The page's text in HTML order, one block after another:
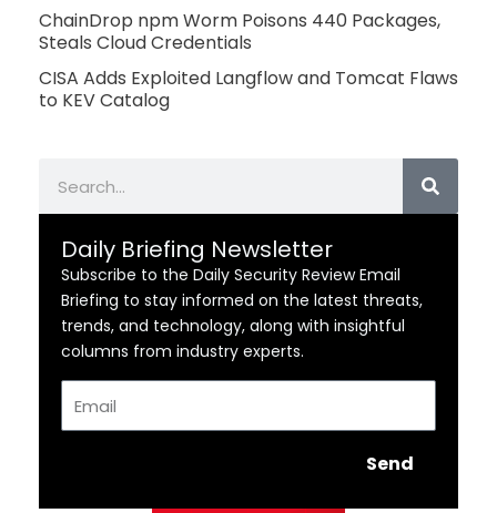
ChainDrop npm Worm Poisons 440 Packages,
Steals Cloud Credentials
CISA Adds Exploited Langflow and Tomcat Flaws
to KEV Catalog
Daily Briefing Newsletter
Subscribe to the Daily Security Review Email
Briefing to stay informed on the latest threats,
trends, and technology, along with insightful
columns from industry experts.
Send